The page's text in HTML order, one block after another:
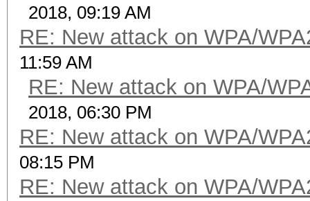
2018, 09:19 AM
RE: New attack on WPA/
11:59 AM
RE: New attack on WPA/
2018, 06:30 PM
RE: New attack on WPA/
08:15 PM
RE: New attack on WPA/